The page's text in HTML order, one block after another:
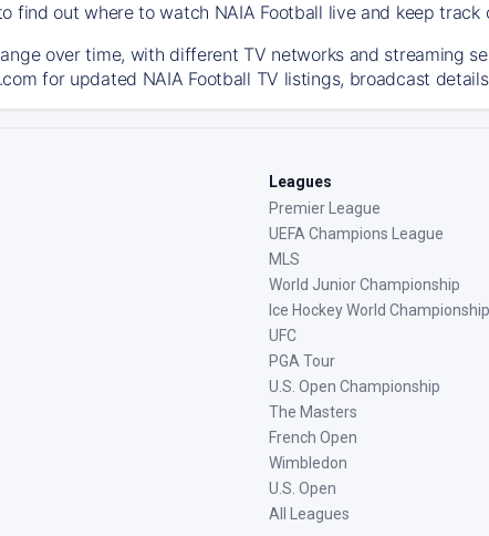
find out where to watch NAIA Football live and keep track
over time, with different TV networks and streaming
for updated NAIA Football TV listings, broadcast
Leagues
Premier League
UEFA Champions League
MLS
World Junior Championship
Ice Hockey World Championship
UFC
PGA Tour
U.S. Open Championship
The Masters
French Open
Wimbledon
U.S. Open
All Leagues